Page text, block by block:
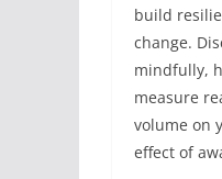
build
change.
mindfully,
measure
volume on
effect of